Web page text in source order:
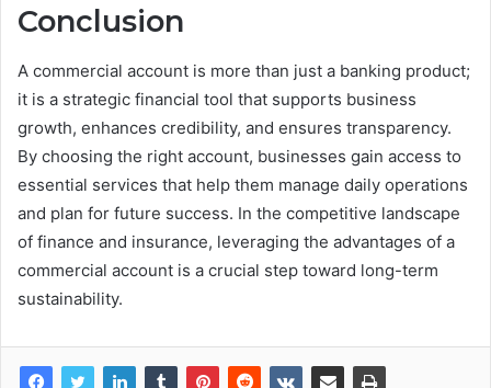
Conclusion
A commercial account is more than just a banking product;
it is a strategic financial tool that supports business
growth, enhances credibility, and ensures transparency.
By choosing the right account, businesses gain access to
essential services that help them manage daily operations
and plan for future success. In the competitive landscape
of finance and insurance, leveraging the advantages of a
commercial account is a crucial step toward long-term
sustainability.